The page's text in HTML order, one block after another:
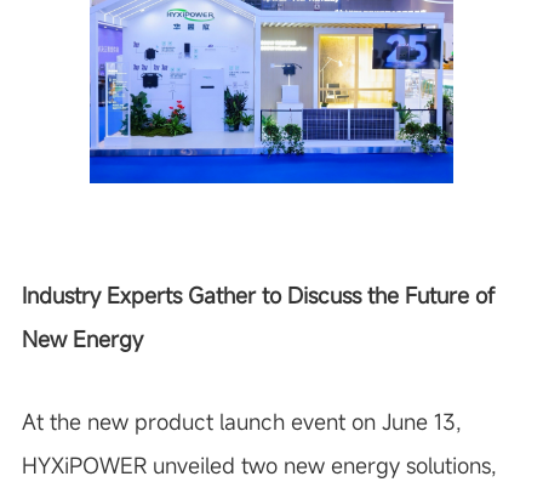
Industry Experts Gather to Discuss the Future of
New Energy
At the new product launch event on June 13,
HYXiPOWER unveiled two new energy solutions,